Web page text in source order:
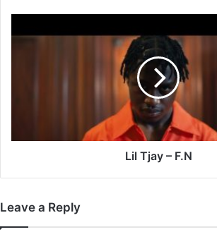
Tjay
Lil Tjay – F.N
Leave a Reply